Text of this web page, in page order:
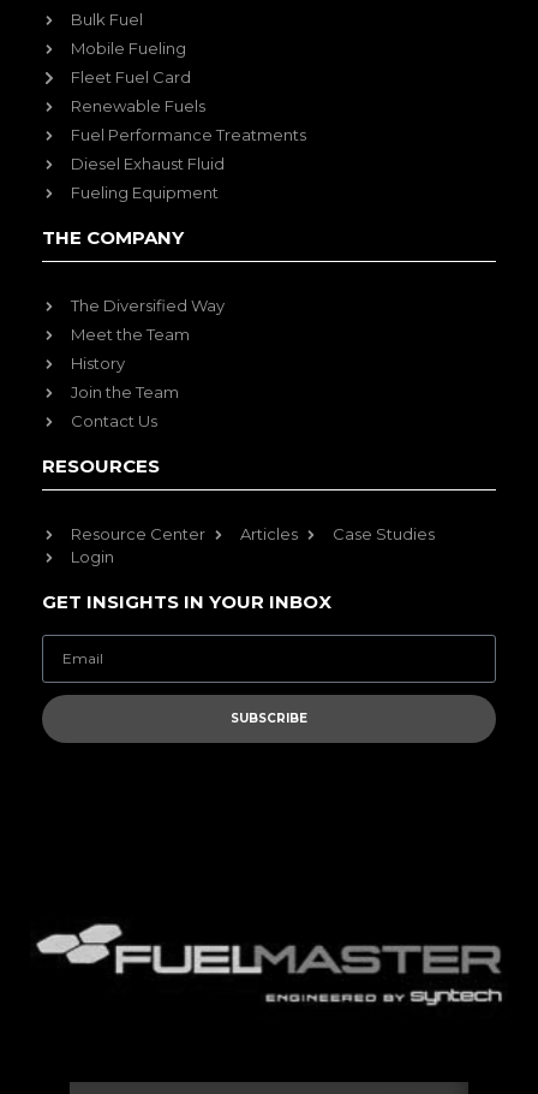
Bulk Fuel
Mobile Fueling
Fleet Fuel Card
Renewable Fuels
Fuel Performance Treatments
Diesel Exhaust Fluid
Fueling Equipment
THE COMPANY
The Diversified Way
Meet the Team
History
Join the Team
Contact Us
RESOURCES
Resource Center Articles
Case Studies
Login
GET INSIGHTS IN YOUR INBOX
SUBSCRIBE